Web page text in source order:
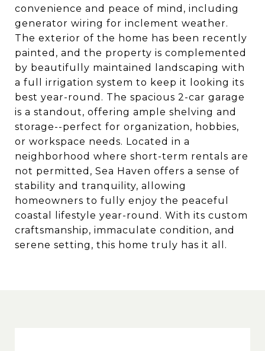
convenience and peace of mind, including
generator wiring for inclement weather.
The exterior of the home has been recently
painted, and the property is complemented
by beautifully maintained landscaping with
a full irrigation system to keep it looking its
best year-round. The spacious 2-car garage
is a standout, offering ample shelving and
storage--perfect for organization, hobbies,
or workspace needs. Located in a
neighborhood where short-term rentals are
not permitted, Sea Haven offers a sense of
stability and tranquility, allowing
homeowners to fully enjoy the peaceful
coastal lifestyle year-round. With its custom
craftsmanship, immaculate condition, and
serene setting, this home truly has it all.